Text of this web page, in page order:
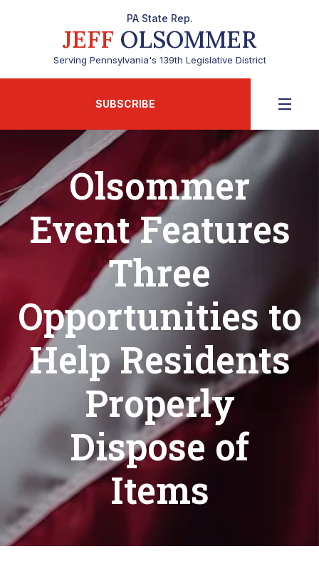
PA State Rep.
JEFF OLSOMMER
Serving Pennsylvania's 139th Legislative District
SUBSCRIBE
Olsommer
Event Features
Three
Opportunities to
Help Residents
Properly
Dispose of
Items